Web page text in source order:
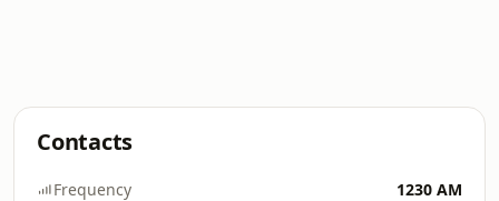
Contacts
Frequency 1230 AM